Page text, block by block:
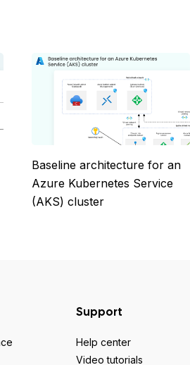
Baseline architecture for an
Azure Kubernetes Service
(AKS) cluster
Support
Help center
Video tutorials